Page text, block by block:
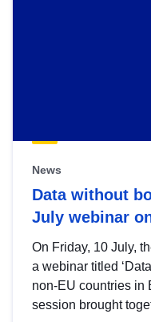
News
Data without
July webinar
On Friday, 10 July,
a webinar titled
non-EU countries in
session brought